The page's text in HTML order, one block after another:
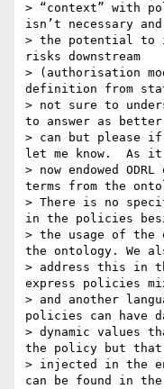
> “context” with
isn’t necessary
> the potential to
risks downstream
> (authorisation
definition from
> not sure to
to answer as
> can but please
let me know.  As
> now endowed
terms from the
> There is no
in the policies
> the usage of the
the ontology. We
> address this in
express policies
> and another
policies can have
> dynamic values
the policy but
> injected in the
can be found in the